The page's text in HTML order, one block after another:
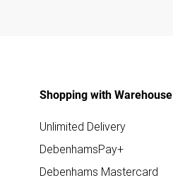
Shopping with Warehouse
Unlimited Delivery
DebenhamsPay+
Debenhams Mastercard